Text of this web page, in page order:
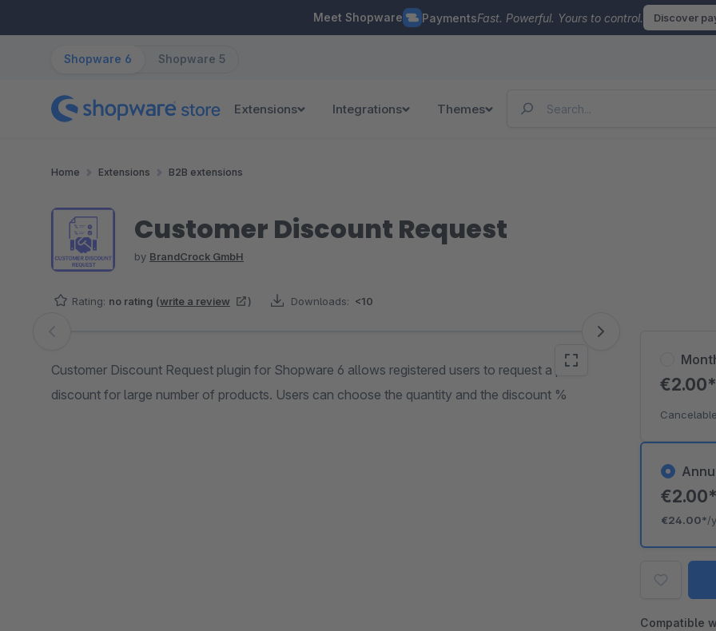
Meet Shopware PaymentsFast. Powerful. Yours to control. Discover
Shopware 6 Shopware 5
Extensions Integrations Themes
Home Extensions B2B extensions
Customer Discount Request
by BrandCrock GmbH
Rating: no rating (write a review ) Downloads: <10
Skip image gallery
Customer Discount Request plugin for Shopware 6 allows registered users to request a price
discount for large number of products. Users can choose the quantity and the discount %
€24.00*/
Compatible